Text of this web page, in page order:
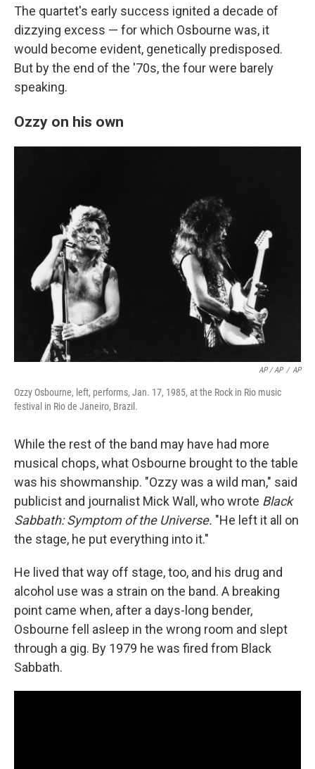
The quartet's early success ignited a decade of
dizzying excess — for which Osbourne was, it
would become evident, genetically predisposed.
But by the end of the '70s, the four were barely
speaking.
Ozzy on his own
AP / AP / AP
Ozzy Osbourne, left, performs, Jan. 17, 1985, at the Rock in Rio music
festival in Rio de Janeiro, Brazil.
While the rest of the band may have had more
musical chops, what Osbourne brought to the table
was his showmanship. "Ozzy was a wild man," said
publicist and journalist Mick Wall, who wrote Black
Sabbath: Symptom of the Universe. "He left it all on
the stage, he put everything into it."
He lived that way off stage, too, and his drug and
alcohol use was a strain on the band. A breaking
point came when, after a days-long bender,
Osbourne fell asleep in the wrong room and slept
through a gig. By 1979 he was fired from Black
Sabbath.